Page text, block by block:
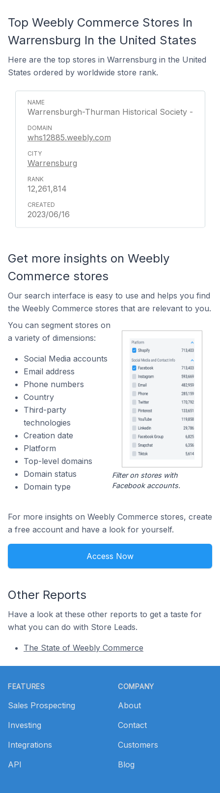
Top Weebly Commerce Stores In
Warrensburg In the United States
Here are the top stores in Warrensburg in the United
States ordered by worldwide store rank.
Warrensburgh-Thurman Historical Society -
whs12885.weebly.com
Warrensburg
12,261,814
2023/06/16
Get more insights on Weebly
Commerce stores
Our search interface is easy to use and helps you find
the Weebly Commerce stores that are relevant to you.
You can segment stores on
a variety of dimensions:
Social Media accounts
Email address
Phone numbers
Country
Third-party
technologies
Creation date
Platform
Top-level domains
Domain status
Domain type
Filter on stores with
Facebook accounts.
For more insights on Weebly Commerce stores, create
a free account and have a look for yourself.
Access Now
Other Reports
Have a look at these other reports to get a taste for
what you can do with Store Leads.
The State of Weebly Commerce
FEATURES
Sales Prospecting
Investing
Integrations
API
COMPANY
About
Contact
Customers
Blog